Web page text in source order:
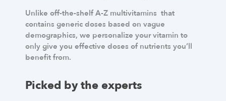
Unlike off-the-shelf A-Z multivitamins that
contains generic doses based on vague
demographics, we personalize your vitamin to
only give you effective doses of nutrients you’ll
benefit from.
Picked by the experts